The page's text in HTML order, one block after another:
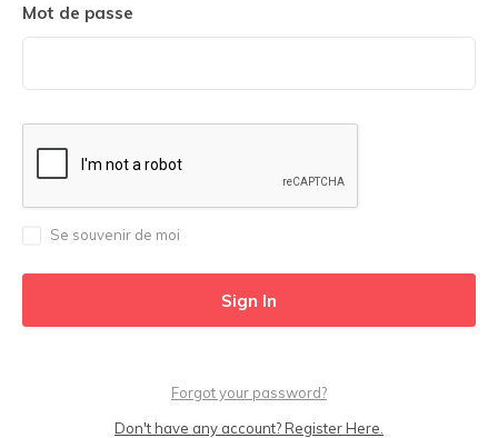
Mot de passe
Se souvenir de moi
Forgot your password?
Don't have any account? Register Here.